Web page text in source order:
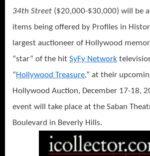
34th Street ($20,000-$30,000) will be
items being offered by Profiles in
largest auctioneer of Hollywood
“star” of the hit SyFy Network
“Hollywood Treasure,” at their
Hollywood Auction, December 17-18,
event will take place at the Saban
Boulevard in Beverly Hills.